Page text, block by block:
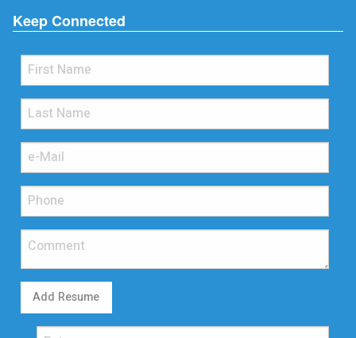
Keep Connected
Add Resume